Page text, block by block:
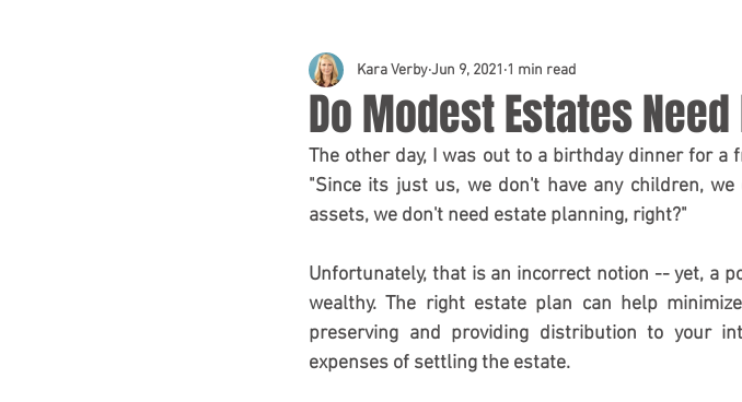
Do Modest Estates
Kara VerbyJun 9, 2021 1 min read
The other day, I was out to a birthday dinner for a
"Since its just us, we don't have any children,
assets, we don't need estate planning, right?"
Unfortunately, that is an incorrect notion -- yet, a
wealthy. The right estate plan can help
preserving and providing distribution to your
expenses of settling the estate.